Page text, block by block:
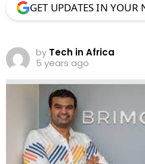
GET UPDATES IN YOUR
by Tech in Africa
5 years ago